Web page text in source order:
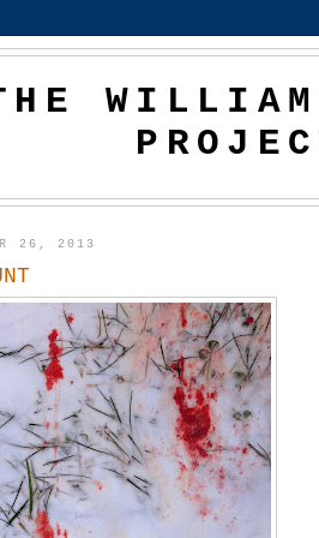
WILLIAM
26, 2013